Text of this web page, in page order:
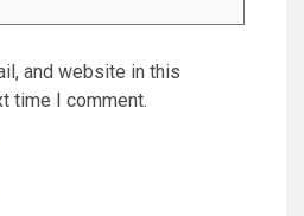
and website in this
time I comment.